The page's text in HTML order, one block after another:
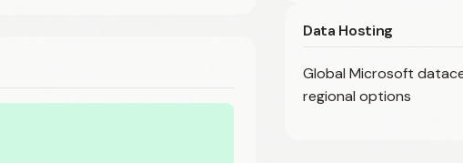
Data Hosting
Global Microsoft
regional options